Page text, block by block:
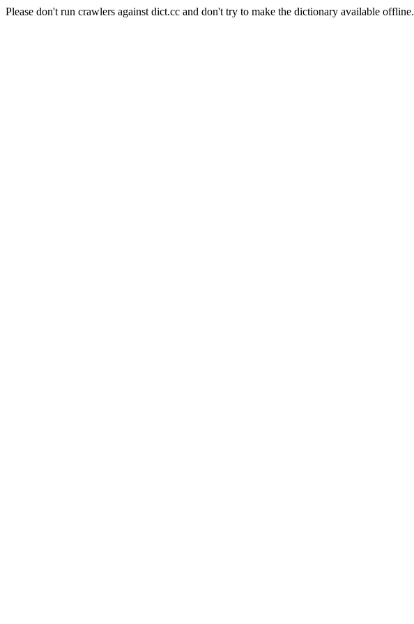
Please don't run crawlers against dict.cc and don't try to make the dictionary available offline.